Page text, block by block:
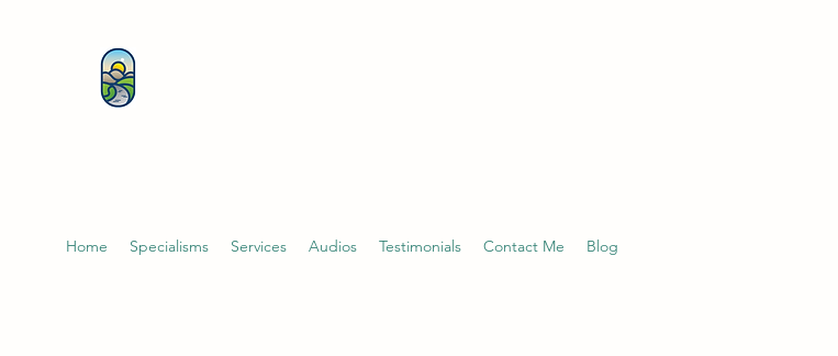
Home Specialisms Services Audios Testimonials Contact Me Blog